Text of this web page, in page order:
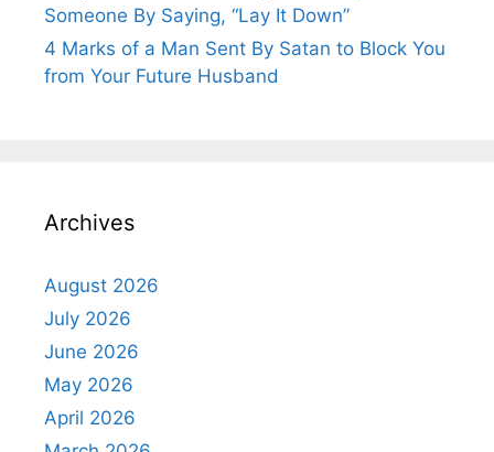
Someone By Saying, “Lay It Down”
4 Marks of a Man Sent By Satan to Block You
from Your Future Husband
Archives
August 2026
July 2026
June 2026
May 2026
April 2026